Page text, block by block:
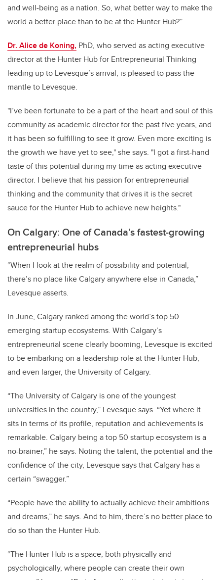
and well-being as a nation. So, what better way to make the
world a better place than to be at the Hunter Hub?”
Dr. Alice de Koning, PhD, who served as acting executive
director at the Hunter Hub for Entrepreneurial Thinking
leading up to Levesque’s arrival, is pleased to pass the
mantle to Levesque.
"I’ve been fortunate to be a part of the heart and soul of this
community as academic director for the past five years, and
it has been so fulfilling to see it grow. Even more exciting is
the growth we have yet to see," she says. "I got a first-hand
taste of this potential during my time as acting executive
director. I believe that his passion for entrepreneurial
thinking and the community that drives it is the secret
sauce for the Hunter Hub to achieve new heights."
On Calgary: One of Canada’s fastest-growing
entrepreneurial hubs
“When I look at the realm of possibility and potential,
there’s no place like Calgary anywhere else in Canada,”
Levesque asserts.
In June, Calgary ranked among the world’stop 50
emerging startup ecosystems. With Calgary’s
entrepreneurial scene clearly booming, Levesque is excited
to be embarking on a leadership role at the Hunter Hub,
and even larger, the University of Calgary.
“The University of Calgary is one of the youngest
universities in the country,” Levesque says. “Yet where it
sits in terms of its profile, reputation and achievements is
remarkable. Calgary being a top 50 startup ecosystem is a
no-brainer,” he says. Noting the talent, the potential and the
confidence of the city, Levesque says that Calgary has a
certain “swagger.”
“People have the ability to actually achieve their ambitions
and dreams,” he says. And to him, there’s no better place to
do so than the Hunter Hub.
“The Hunter Hub is a space, both physically and
psychologically, where people can create their own